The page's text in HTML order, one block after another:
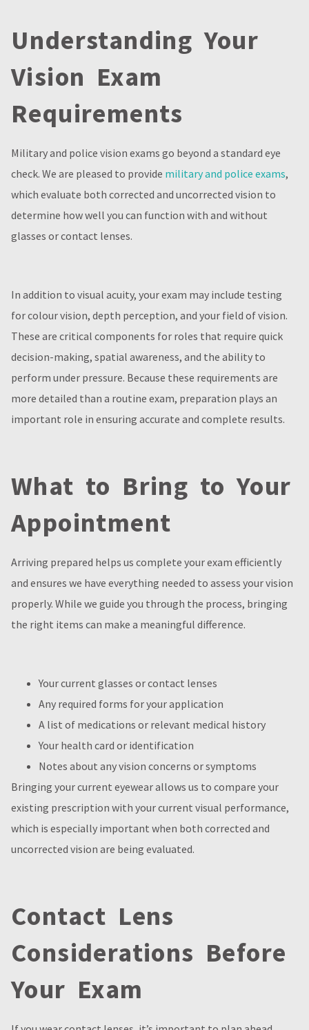
Understanding Your
Vision Exam
Requirements
Military and police vision exams go beyond a standard eye
check. We are pleased to provide military and police exams,
which evaluate both corrected and uncorrected vision to
determine how well you can function with and without
glasses or contact lenses.
In addition to visual acuity, your exam may include testing
for colour vision, depth perception, and your field of vision.
These are critical components for roles that require quick
decision-making, spatial awareness, and the ability to
perform under pressure. Because these requirements are
more detailed than a routine exam, preparation plays an
important role in ensuring accurate and complete results.
What to Bring to Your
Appointment
Arriving prepared helps us complete your exam efficiently
and ensures we have everything needed to assess your vision
properly. While we guide you through the process, bringing
the right items can make a meaningful difference.
Your current glasses or contact lenses
Any required forms for your application
A list of medications or relevant medical history
Your health card or identification
Notes about any vision concerns or symptoms
Bringing your current eyewear allows us to compare your
existing prescription with your current visual performance,
which is especially important when both corrected and
uncorrected vision are being evaluated.
Contact Lens
Considerations Before
Your Exam